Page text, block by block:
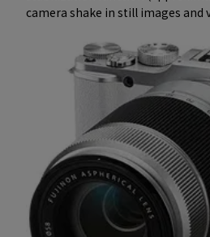
camera shake in still images and